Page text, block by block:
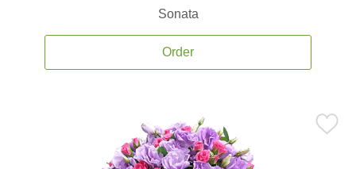
Sonata
Order